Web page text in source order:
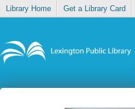
Library Home Get a Library Card